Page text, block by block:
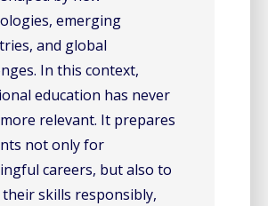
emerging
and global
In this context,
education has never
relevant. It prepares
not only for
careers, but also to
skills responsibly,